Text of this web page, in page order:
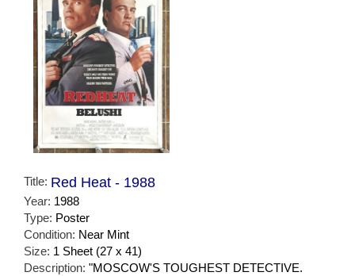
Title: Red Heat - 1988
Year: 1988
Type: Poster
Condition: Near Mint
Size: 1 Sheet (27 x 41)
Description: "MOSCOW'S TOUGHEST DETECTIVE.